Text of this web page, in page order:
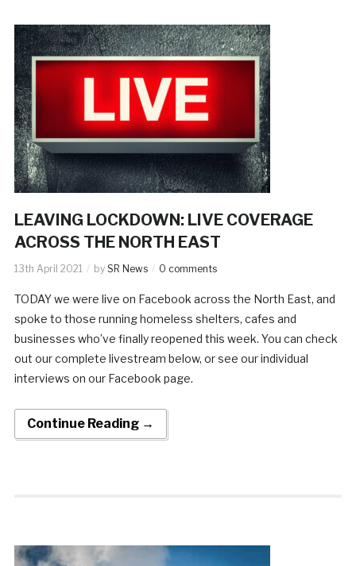
LEAVING LOCKDOWN: LIVE COVERAGE
ACROSS THE NORTH EAST
13th April 2021 by SR News 0 comments
TODAY we were live on Facebook across the North East, and
spoke to those running homeless shelters, cafes and
businesses who’ve finally reopened this week. You can check
out our complete livestream below, or see our individual
interviews on our Facebook page.
Continue Reading →